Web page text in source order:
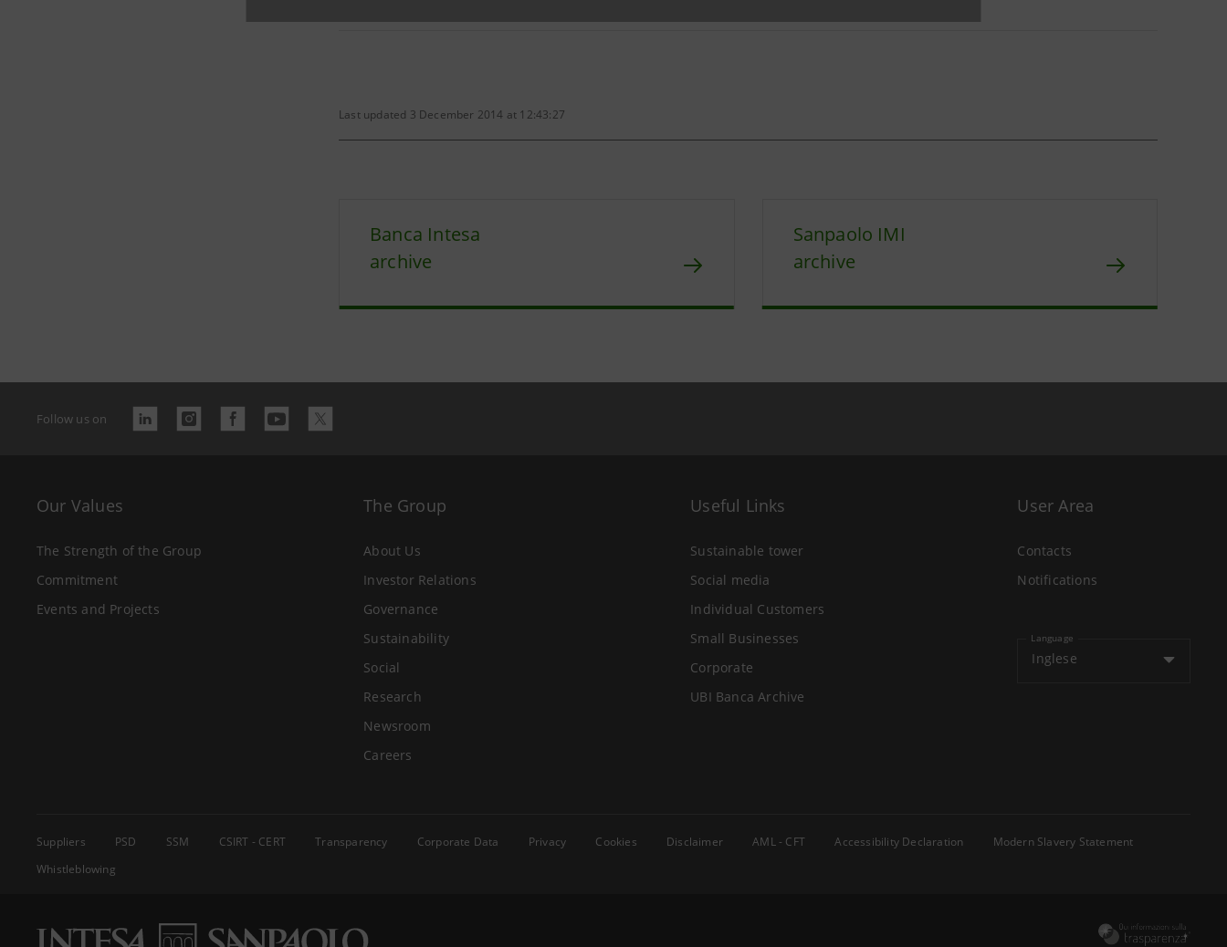
Last updated 3 December 2014 at 12:43:27
Banca Intesa
archive
Sanpaolo IMI
archive
Follow us on
Our Values
The Strength of the Group
Commitment
Events and Projects
The Group
About Us
Investor Relations
Governance
Sustainability
Social
Research
Newsroom
Careers
Useful Links
Sustainable tower
Social media
Individual Customers
Small Businesses
Corporate
UBI Banca Archive
User Area
Contacts
Notifications
Language
Inglese
Suppliers PSD SSM CSIRT - CERT Transparency Corporate Data Privacy Cookies Disclaimer AML - CFT Accessibility Declaration
Modern Slavery Statement
Whistleblowing